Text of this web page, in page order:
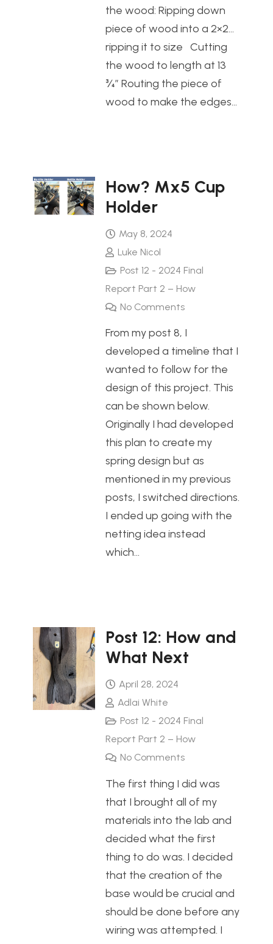
the wood: Ripping down
piece of wood into a 2×2…
ripping it to size Cutting
the wood to length at 13
¾” Routing the piece of
wood to make the edges…
How? Mx5 Cup
Holder
May 8, 2024
Luke Nicol
Post 12 - 2024 Final
Report Part 2 – How
No Comments
From my post 8, I
developed a timeline that I
wanted to follow for the
design of this project. This
can be shown below.
Originally I had developed
this plan to create my
spring design but as
mentioned in my previous
posts, I switched directions.
I ended up going with the
netting idea instead
which…
Post 12: How and
What Next
April 28, 2024
Adlai White
Post 12 - 2024 Final
Report Part 2 – How
No Comments
The first thing I did was
that I brought all of my
materials into the lab and
decided what the first
thing to do was. I decided
that the creation of the
base would be crucial and
should be done before any
wiring was attempted. I